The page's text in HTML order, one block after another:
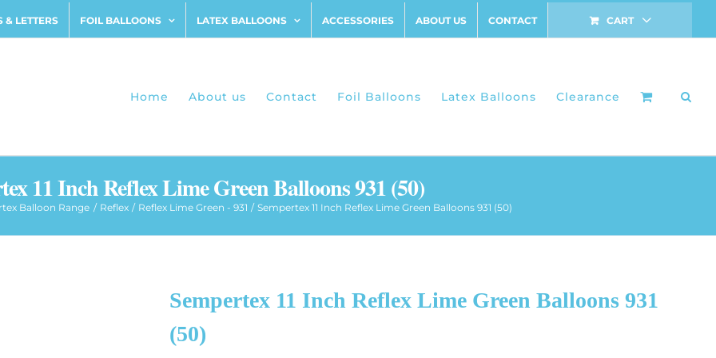
& LETTERS FOIL BALLOONS LATEX BALLOONS ACCESSORIES ABOUT US CONTACT CART
Home About us Contact Foil Balloons Latex Balloons Clearance
11 Inch Reflex Lime Green Balloons 931 (50)
Balloon Range Reflex Reflex Lime Green - 931 Sempertex 11 Inch Reflex Lime Green Balloons 931 (50)
Sempertex 11 Inch Reflex Lime Green Balloons 931
(50)